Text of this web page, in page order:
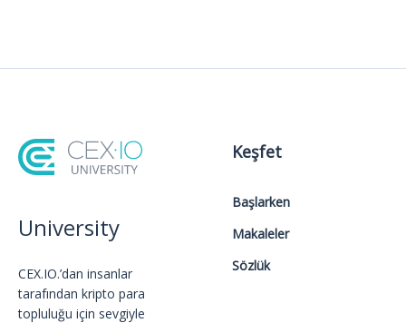
University
CEX.IO.’dan insanlar
tarafından kripto para
topluluğu için sevgiyle
Keşfet
Başlarken
Makaleler
Sözlük